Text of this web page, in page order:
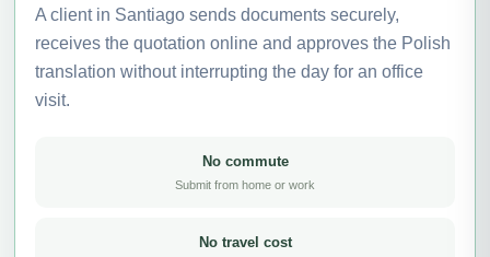
A client in Santiago sends documents securely,
receives the quotation online and approves the Polish
translation without interrupting the day for an office
visit.
No commute
Submit from home or work
No travel cost